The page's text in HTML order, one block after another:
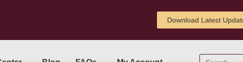
Download Latest